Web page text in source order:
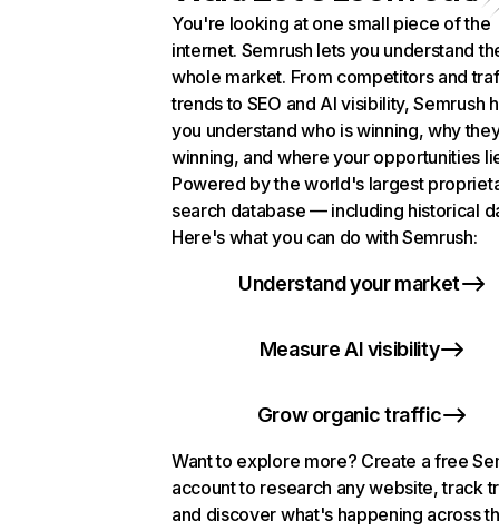
You're looking at one small piece of the
internet. Semrush lets you understand
whole market. From competitors and
trends to SEO and AI visibility, Semrush
you understand who is winning, why
winning, and where your opportunities
Powered by the world's largest
search database — including historical
Here's what you can do with Semrush:
Understand your market
Measure AI visibility
Grow organic traffic
Want to explore more? Create a free
account to research any website, track
and discover what's happening across